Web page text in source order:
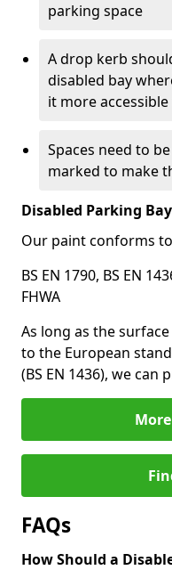
parking space
A drop kerb
disabled bay
it more
Spaces need to
marked to make
Disabled Parking
Our paint conforms
BS EN 1790, BS EN
FHWA
As long as the
to the European
(BS EN 1436), we can
FAQs
How Should a